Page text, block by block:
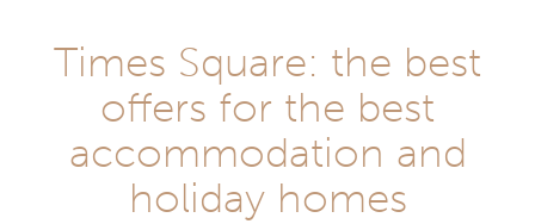
Times Square: the best
offers for the best
accommodation and
holiday homes